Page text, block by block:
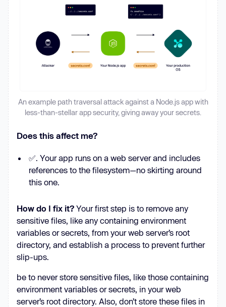
An example path traversal attack against a Node.js app with
less-than-stellar app security, giving away your secrets.
Does this affect me?
✅. Your app runs on a web server and includes
references to the filesystem—no skirting around
this one.
How do I fix it? Your first step is to remove any
sensitive files, like any containing environment
variables or secrets, from your web server’s root
directory, and establish a process to prevent further
slip-ups.
be to never store sensitive files, like those containing
environment variables or secrets, in your web
server’s root directory. Also, don’t store these files in